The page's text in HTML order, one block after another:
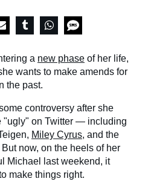
a new phase of her life,
wants to make amends for
the past.
controversy after she
"ugly" on Twitter — including
Miley Cyrus, and the
now, on the heels of her
Michael last weekend, it
make things right.